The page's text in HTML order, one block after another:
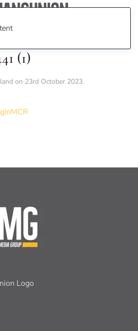
(1)
on 23rd October 2023.